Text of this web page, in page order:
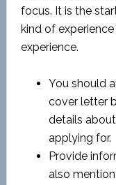
focus. It is the
kind of
experience.
You should
cover letter
details
applying for.
Provide
also